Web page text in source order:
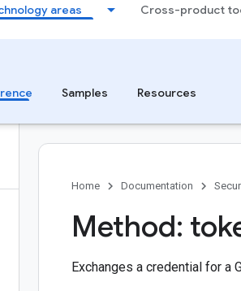
areas Cross-product
Samples Resources
Home Documentation
Method:
Exchanges a credential for a